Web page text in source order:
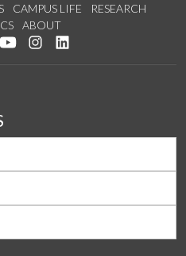
CAMPUS LIFE
RESEARCH
ABOUT
Facebook
us on Twitter
Watch us on YouTube
See us on Instagram